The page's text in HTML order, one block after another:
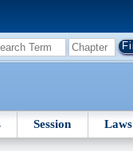
Session Laws